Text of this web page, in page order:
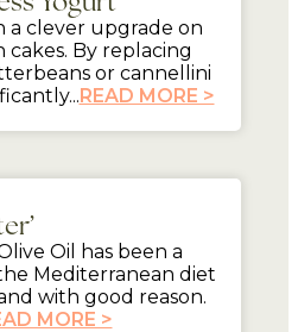
a clever upgrade on
cakes. By replacing
or cannellini
READ MORE >
Oil has been a
Mediterranean diet
with good reason.
MORE >